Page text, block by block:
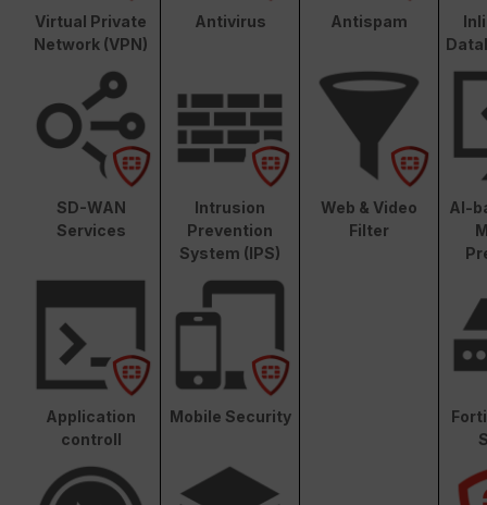
Virtual Private
Network (VPN)
Antivirus Antispam
SD-WAN
Services
Intrusion
Prevention
System (IPS)
Web & Video
Filter
AI-
Application
controll
Mobile Security